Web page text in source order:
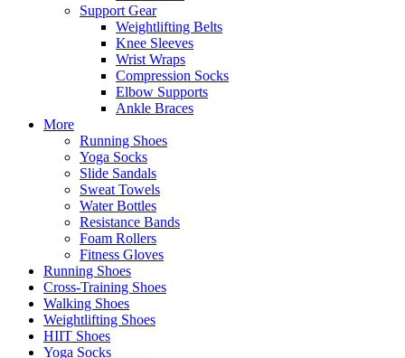
Support Gear
Weightlifting Belts
Knee Sleeves
Wrist Wraps
Compression Socks
Elbow Supports
Ankle Braces
More
Running Shoes
Yoga Socks
Slide Sandals
Sweat Towels
Water Bottles
Resistance Bands
Foam Rollers
Fitness Gloves
Running Shoes
Cross-Training Shoes
Walking Shoes
Weightlifting Shoes
HIIT Shoes
Yoga Socks